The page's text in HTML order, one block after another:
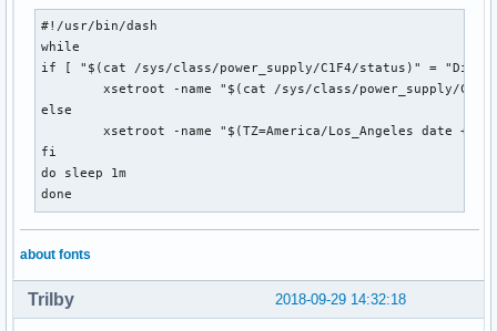
#!/usr/bin/dash
while
if [ "$(cat /sys/class/power_supply/C1F4/status)" =
else
fi
do sleep 1m
done
about fonts
2018-09-29 14:32:18
Trilby